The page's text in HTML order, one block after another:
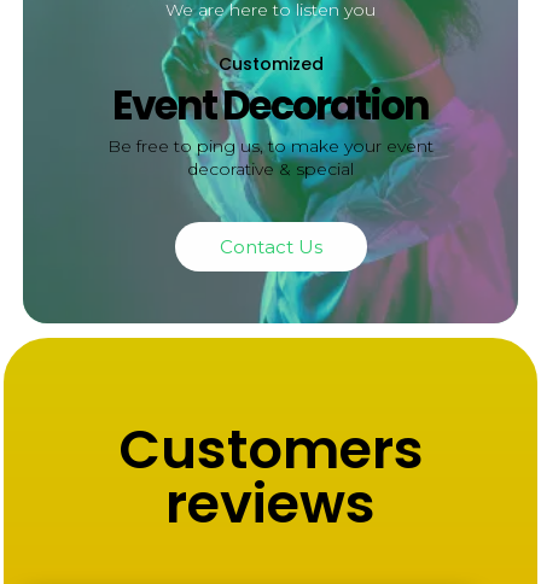
We are here to listen you
Customized
Event Decoration
Be free to ping us, to make your event
decorative & special
Contact Us
Customers
reviews